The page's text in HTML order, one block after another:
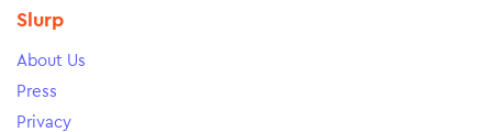
Slurp
About Us
Press
Privacy